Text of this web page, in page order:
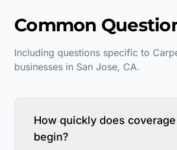
Common
Including questions specific to
businesses in San Jose, CA.
How quickly does coverage
begin?